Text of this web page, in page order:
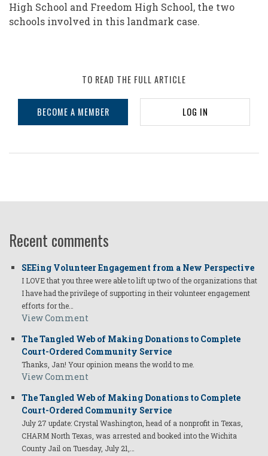
High School and Freedom High School, the two
schools involved in this landmark case.
TO READ THE FULL ARTICLE
BECOME A MEMBER LOG IN
Recent comments
SEEing Volunteer Engagement from a New Perspective
I LOVE that you three were able to lift up two of the organizations that
I have had the privilege of supporting in their volunteer engagement
efforts for the…
View Comment
The Tangled Web of Making Donations to Complete
Court-Ordered Community Service
Thanks, Jan! Your opinion means the world to me.
View Comment
The Tangled Web of Making Donations to Complete
Court-Ordered Community Service
July 27 update: Crystal Washington, head of a nonprofit in Texas,
CHARM North Texas, was arrested and booked into the Wichita
County Jail on Tuesday, July 21,…